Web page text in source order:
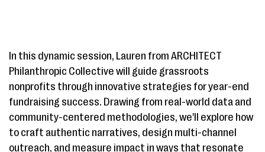
In this dynamic session, Lauren from ARCHITECT
Philanthropic Collective will guide grassroots
nonprofits through innovative strategies for year-end
fundraising success. Drawing from real-world data and
community-centered methodologies, we'll explore how
to craft authentic narratives, design multi-channel
outreach, and measure impact in ways that resonate